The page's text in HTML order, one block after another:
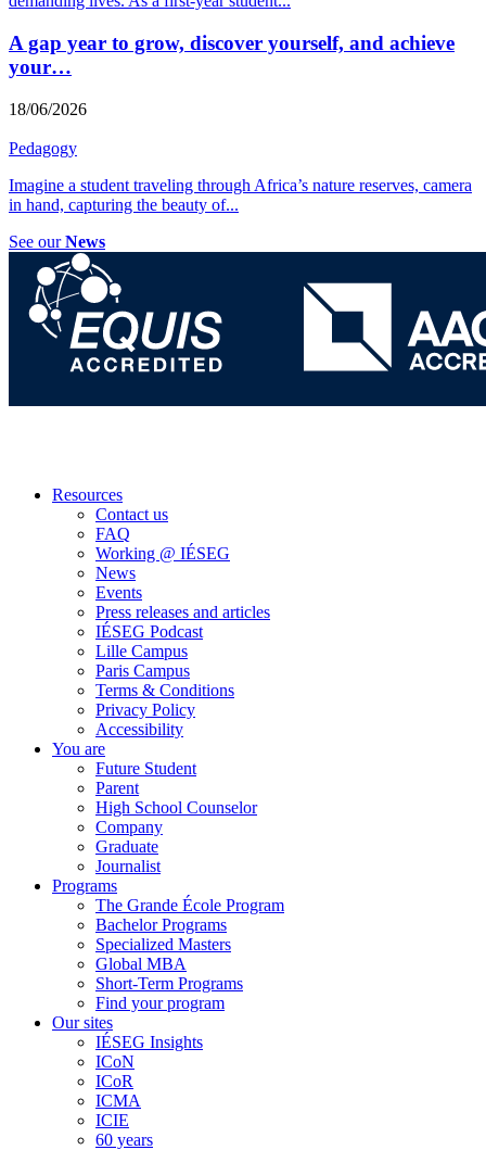
A gap year to grow, discover yourself, and achieve
your…
18/06/2026
Pedagogy
Imagine a student traveling through Africa’s nature reserves, camera
in hand, capturing the beauty of...
See ourNews
Resources
Contact us
FAQ
Working @ IÉSEG
News
Events
Press releases and articles
IÉSEG Podcast
Lille Campus
Paris Campus
Terms & Conditions
Privacy Policy
Accessibility
You are
Future Student
Parent
High School Counselor
Company
Graduate
Journalist
Programs
The Grande École Program
Bachelor Programs
Specialized Masters
Global MBA
Short-Term Programs
Find your program
Our sites
IÉSEG Insights
ICoN
ICoR
ICMA
ICIE
60 years